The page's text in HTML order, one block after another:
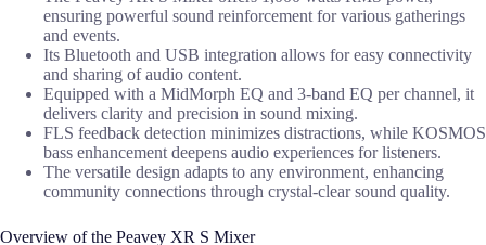
ensuring powerful sound reinforcement for various gatherings
and events.
Its Bluetooth and USB integration allows for easy connectivity
and sharing of audio content.
Equipped with a MidMorph EQ and 3-band EQ per channel, it
delivers clarity and precision in sound mixing.
FLS feedback detection minimizes distractions, while KOSMOS
bass enhancement deepens audio experiences for listeners.
The versatile design adapts to any environment, enhancing
community connections through crystal-clear sound quality.
Overview of the Peavey XR S Mixer